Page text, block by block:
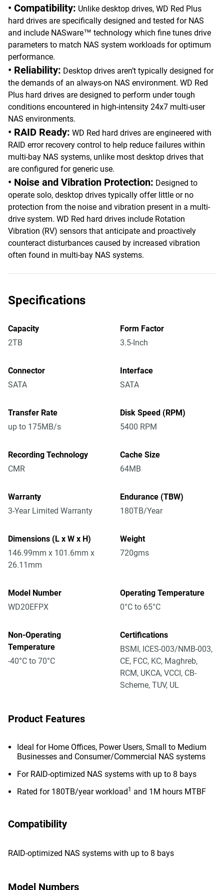
• Compatibility: Unlike desktop drives, WD Red Plus
hard drives are specifically designed and tested for NAS
and include NASware™ technology which fine tunes drive
parameters to match NAS system workloads for optimum
performance.
• Reliability: Desktop drives aren’t typically designed for
the demands of an always-on NAS environment. WD Red
Plus hard drives are designed to perform under tough
conditions encountered in high-intensity 24x7 multi-user
NAS environments.
• RAID Ready: WD Red hard drives are engineered with
RAID error recovery control to help reduce failures within
multi-bay NAS systems, unlike most desktop drives that
are configured for generic use.
• Noise and Vibration Protection: Designed to
operate solo, desktop drives typically offer little or no
protection from the noise and vibration present in a multi-
drive system. WD Red hard drives include Rotation
Vibration (RV) sensors that anticipate and proactively
counteract disturbances caused by increased vibration
often found in multi-bay NAS systems.
Specifications
Capacity
2TB
Form Factor
3.5-Inch
Connector
SATA
Interface
SATA
Transfer Rate
up to 175MB/s
Disk Speed (RPM)
5400 RPM
Recording Technology
CMR
Cache Size
64MB
Warranty
3-Year Limited Warranty
Endurance (TBW)
180TB/Year
Dimensions (L x W x H)
146.99mm x 101.6mm x
26.11mm
Weight
720gms
Model Number
WD20EFPX
Operating Temperature
0°C to 65°C
Non-Operating
Temperature
-40°C to 70°C
Certifications
BSMI, ICES-003/NMB-003,
CE, FCC, KC, Maghreb,
RCM, UKCA, VCCI, CB-
Scheme, TUV, UL
Product Features
Ideal for Home Offices, Power Users, Small to Medium
Businesses and Consumer/Commercial NAS systems
For RAID-optimized NAS systems with up to 8 bays
Rated for 180TB/year workload1 and 1M hours MTBF
Compatibility
RAID-optimized NAS systems with up to 8 bays
Model Numbers